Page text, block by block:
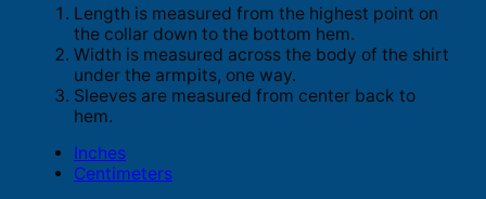
Length is measured from the highest point on
the collar down to the bottom hem.
Width is measured across the body of the shirt
under the armpits, one way.
Sleeves are measured from center back to
hem.
Inches
Centimeters